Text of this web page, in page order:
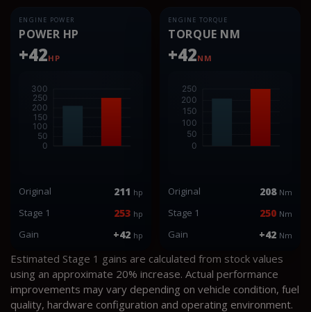
ENGINE POWER
POWER HP
+42HP
Original 211 hp
Stage 1 253 hp
Gain +42 hp
ENGINE TORQUE
TORQUE NM
+42NM
Original 208 Nm
Stage 1 250 Nm
Gain +42 Nm
Estimated Stage 1 gains are calculated from stock values
using an approximate 20% increase. Actual performance
improvements may vary depending on vehicle condition, fuel
quality, hardware configuration and operating environment.